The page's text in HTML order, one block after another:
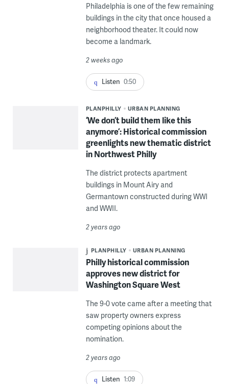
Philadelphia is one of the few remaining
buildings in the city that once housed a
neighborhood theater. It could now
become a landmark.
2 weeks ago
Listen 0:50
PLANPHILLY URBAN PLANNING
‘We don’t build them like this
anymore’: Historical commission
greenlights new thematic district
in Northwest Philly
The district protects apartment
buildings in Mount Airy and
Germantown constructed during WWI
and WWII.
2 years ago
PLANPHILLY URBAN PLANNING
Philly historical commission
approves new district for
Washington Square West
The 9-0 vote came after a meeting that
saw property owners express
competing opinions about the
nomination.
2 years ago
Listen 1:09